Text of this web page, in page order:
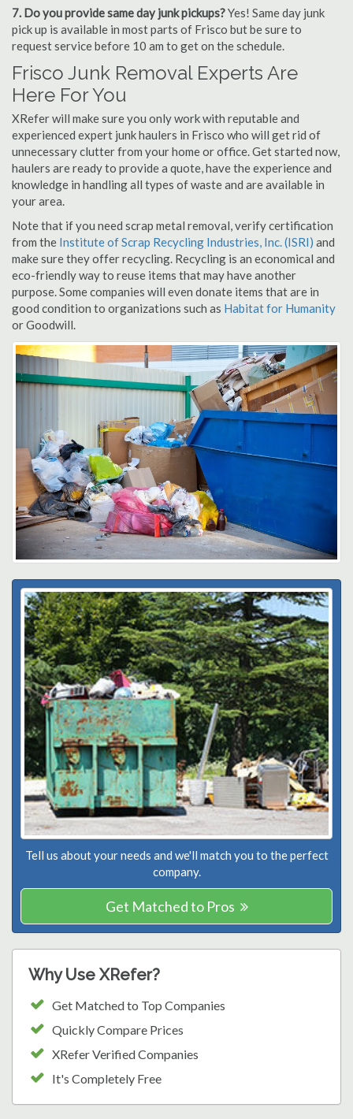
7. Do you provide same day junk pickups?Yes! Same day junk
pick up is available in most parts of Frisco but be sure to
request service before 10 am to get on the schedule.
Frisco Junk Removal Experts Are
Here For You
XRefer will make sure you only work with reputable and
experienced expert junk haulers in Frisco who will get rid of
unnecessary clutter from your home or office. Get started now,
haulers are ready to provide a quote, have the experience and
knowledge in handling all types of waste and are available in
your area.
Note that if you need scrap metal removal, verify certification
from the Institute of Scrap Recycling Industries, Inc. (ISRI) and
make sure they offer recycling. Recycling is an economical and
eco-friendly way to reuse items that may have another
purpose. Some companies will even donate items that are in
good condition to organizations such as Habitat for Humanity
or Goodwill.
Tell us about your needs and we'll match you to the perfect
company.
Get Matched to Pros
Why Use XRefer?
Get Matched to Top Companies
Quickly Compare Prices
XRefer Verified Companies
It's Completely Free